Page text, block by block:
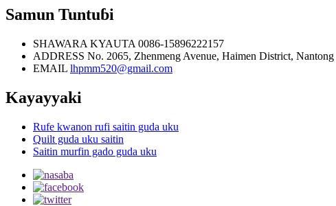
Samun Tuntuɓi
SHAWARA KYAUTA 0086-15896222157
ADDRESS No. 2065, Zhenmeng Avenue, Haimen District, Nantong
EMAIL lhpmm520@gmail.com
Kayayyaki
Rufe kwanon rufi saitin guda uku
Quilt guda uku saitin
Saitin murfin gado guda uku